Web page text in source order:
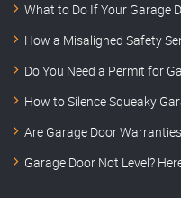
What to Do If Your Garage
How a Misaligned Safety
Do You Need a Permit for
How to Silence Squeaky
Are Garage Door
Garage Door Not Level?